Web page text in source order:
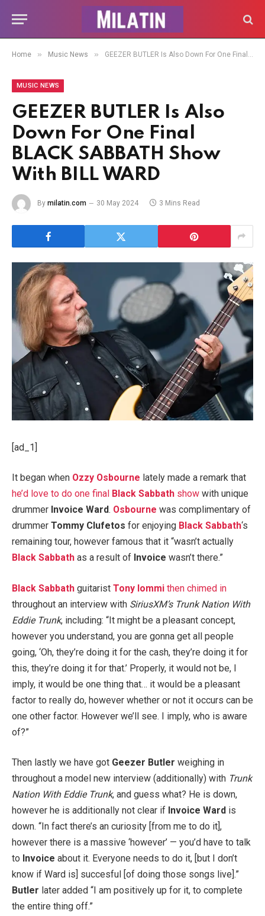
Home » Music News » GEEZER BUTLER Is Also Down For One Final BLACK SABBATH Show With BILL WARD
MUSIC NEWS
GEEZER BUTLER Is Also
Down For One Final
BLACK SABBATH Show
With BILL WARD
By milatin.com 30 May 2024 3 Mins Read
[ad_1]
It began when Ozzy Osbourne lately made a remark that
he’d love to do one final Black Sabbath show with unique
drummer Invoice Ward. Osbourne was complimentary of
drummer Tommy Clufetos for enjoying Black Sabbath‘s
remaining tour, however famous that it “wasn’t actually
Black Sabbath as a result of Invoice wasn’t there.”
Black Sabbath guitarist Tony Iommi then chimed in
throughout an interview with SiriusXM’s Trunk Nation With
Eddie Trunk, including: “It might be a pleasant concept,
however you understand, you are gonna get all people
going, ‘Oh, they’re doing it for the cash, they’re doing it for
this, they’re doing it for that.’ Properly, it would not be, I
imply, it would be one thing that… it would be a pleasant
factor to really do, however whether or not it occurs can be
one other factor. However we’ll see. I imply, who is aware
of?”
Then lastly we have got Geezer Butler weighing in
throughout a model new interview (additionally) with Trunk
Nation With Eddie Trunk, and guess what? He is down,
however he is additionally not clear if Invoice Ward is
down. “In fact there’s an curiosity [from me to do it],
however there is a massive ‘however’ — you’d have to talk
to Invoice about it. Everyone needs to do it, [but I don’t
know if Ward is] succesful [of doing those songs live].”
Butler later added “I am positively up for it, to complete
the entire thing off.”